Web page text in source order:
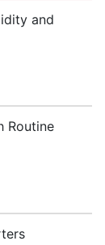
and
Routine